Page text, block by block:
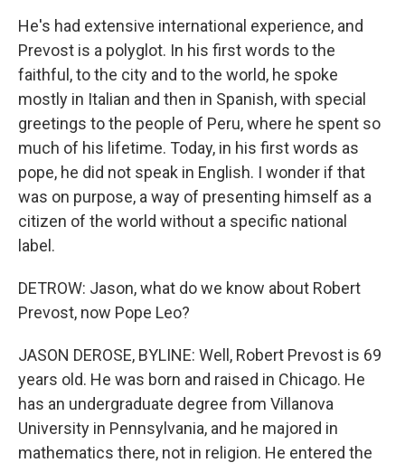
He's had extensive international experience, and
Prevost is a polyglot. In his first words to the
faithful, to the city and to the world, he spoke
mostly in Italian and then in Spanish, with special
greetings to the people of Peru, where he spent so
much of his lifetime. Today, in his first words as
pope, he did not speak in English. I wonder if that
was on purpose, a way of presenting himself as a
citizen of the world without a specific national
label.
DETROW: Jason, what do we know about Robert
Prevost, now Pope Leo?
JASON DEROSE, BYLINE: Well, Robert Prevost is 69
years old. He was born and raised in Chicago. He
has an undergraduate degree from Villanova
University in Pennsylvania, and he majored in
mathematics there, not in religion. He entered the